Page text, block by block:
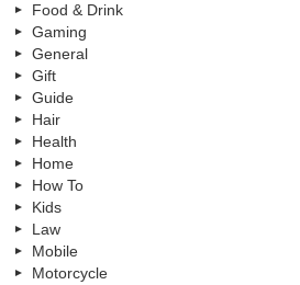
Food & Drink
Gaming
General
Gift
Guide
Hair
Health
Home
How To
Kids
Law
Mobile
Motorcycle